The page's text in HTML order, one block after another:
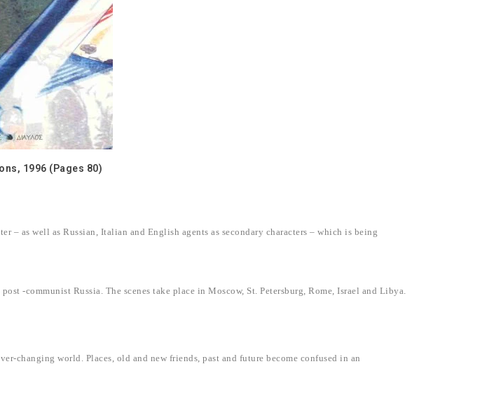
1996 (Pages 80)
– as well as Russian, Italian and English agents as secondary characters – which is being
-communist Russia. The scenes take place in Moscow, St. Petersburg, Rome, Israel and Libya.
changing world. Places, old and new friends, past and future become confused in an